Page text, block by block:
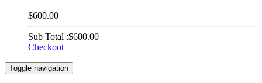
$600.00
Sub Total :$600.00
Checkout
Toggle navigation